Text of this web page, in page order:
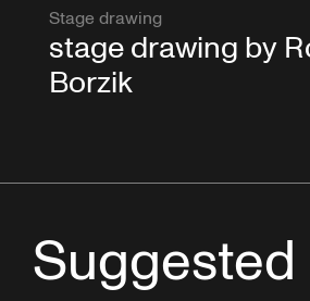
Stage drawing
stage drawing by
Borzik
Suggested